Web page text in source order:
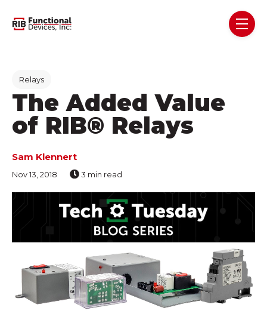
Post Tags
Relays
The Added Value
of RIB® Relays
Sam Klennert
Nov 13, 2018 3 min read